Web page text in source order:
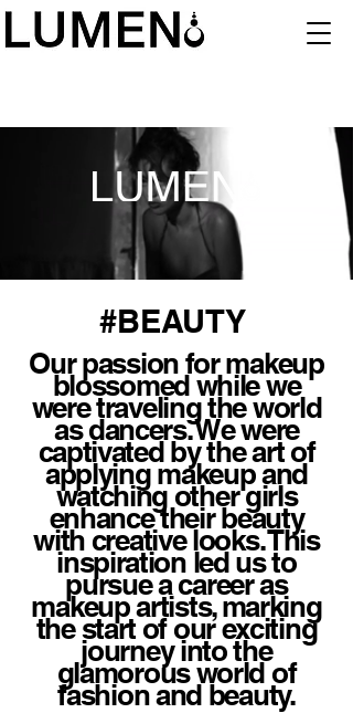
#BEAUTY
Our passion for makeup
blossomed while we
were traveling the world
as dancers. We were
captivated by the art of
applying makeup and
watching other girls
enhance their beauty
with creative looks. This
inspiration led us to
pursue a career as
makeup artists, marking
the start of our exciting
journey into the
glamorous world of
fashion and beauty.